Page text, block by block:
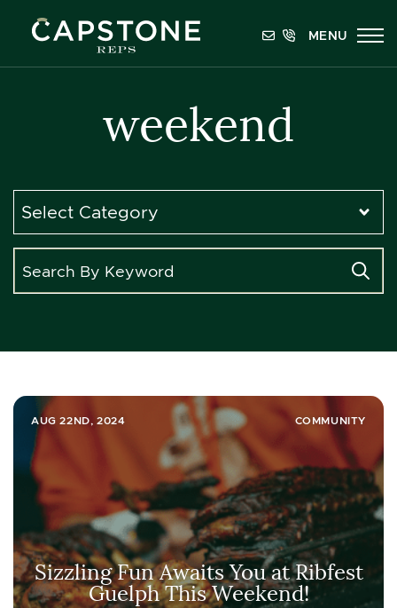
Capstone REPS
MENU
weekend
AUG 22ND, 2024 COMMUNITY
Sizzling Fun Awaits You at Ribfest
Guelph This Weekend!